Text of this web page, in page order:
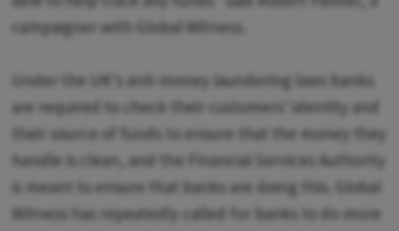
campaigner with Global Witness.
Under the UK's anti-money laundering laws banks
are required to check their customers' identity and
their source of funds to ensure that the money they
handle is clean, and the Financial Services Authority
is meant to ensure that banks are doing this. Global
Witness has repeatedly called for banks to do more